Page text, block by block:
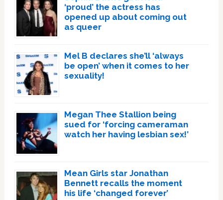
‘proud’ the actress has
opened up about coming out
as queer
Mel B declares she’ll ‘always
be open’ when it comes to her
sexuality!
Megan Thee Stallion being
sued for ‘forcing cameraman
watch her having lesbian sex!’
Mean Girls star Jonathan
Bennett recalls the moment
his life ‘changed forever’